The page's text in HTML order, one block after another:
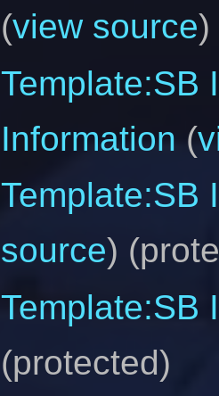
(view source)
Template:SB
Information (
Template:SB
source)
Template:SB
(protected)